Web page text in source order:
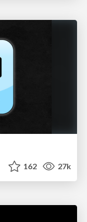
162 27k